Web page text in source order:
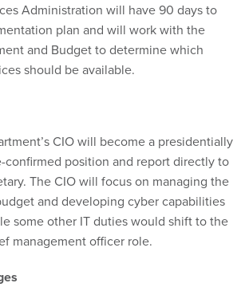
Administration will have 90 days to
plan and will work with the
and Budget to determine which
should be available.
CIO will become a presidentially
confirmed position and report directly to
The CIO will focus on managing the
and developing cyber capabilities
some other IT duties would shift to the
management officer role.